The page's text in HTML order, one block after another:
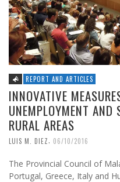
REPORT AND ARTICLES
INNOVATIVE
UNEMPLOYMENT AND
RURAL AREAS
LUIS M. DIEZ, 06/10/2016
The Provincial Council of
Portugal, Greece, Italy and